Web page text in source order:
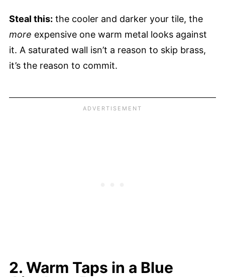
Steal this: the cooler and darker your tile, the
more expensive one warm metal looks against
it. A saturated wall isn’t a reason to skip brass,
it’s the reason to commit.
2. Warm Taps in a Blue